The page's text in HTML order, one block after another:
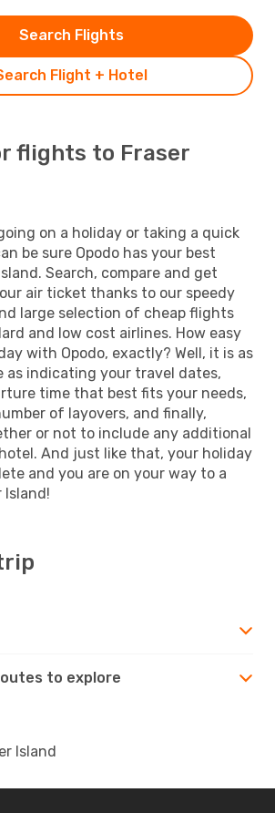
Flight + Hotel
Search Flights
flights to Fraser
on a holiday or taking a quick
be sure Opodo has your best
Search, compare and get
air ticket thanks to our speedy
large selection of cheap flights
and low cost airlines. How easy
with Opodo, exactly? Well, it is as
as indicating your travel dates,
time that best fits your needs,
of layovers, and finally,
or not to include any additional
And just like that, your holiday
and you are on your way to a
Island!
to explore
Island